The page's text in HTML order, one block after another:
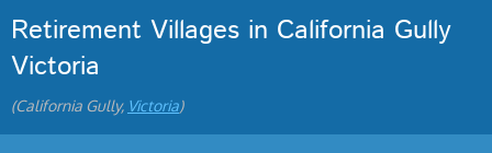
Retirement Villages in California Gully
Victoria
(California Gully, Victoria)